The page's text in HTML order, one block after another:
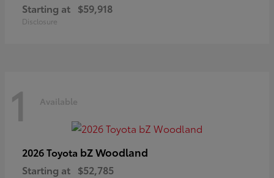
Starting at $59,918
Disclosure
1 Available
2026 Toyota bZ Woodland
Starting at $52,785